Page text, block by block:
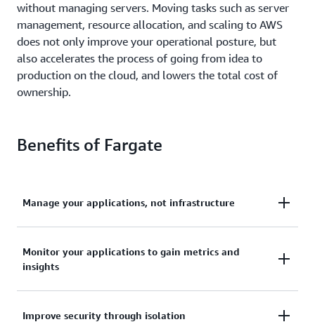
without managing servers. Moving tasks such as server
management, resource allocation, and scaling to AWS
does not only improve your operational posture, but
also accelerates the process of going from idea to
production on the cloud, and lowers the total cost of
ownership.
Benefits of Fargate
Manage your applications, not infrastructure
infrastructure. Remove the operational overhead to
scale, patch, help secure, and manage servers.
Monitor your applications to gain metrics and
insights
integrations with AWS services like Amazon
Improve security through isolation